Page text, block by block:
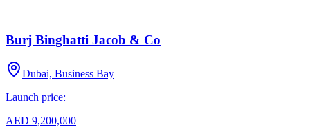
Burj Binghatti Jacob & Co
Dubai, Business Bay
Launch price:
AED 9,200,000